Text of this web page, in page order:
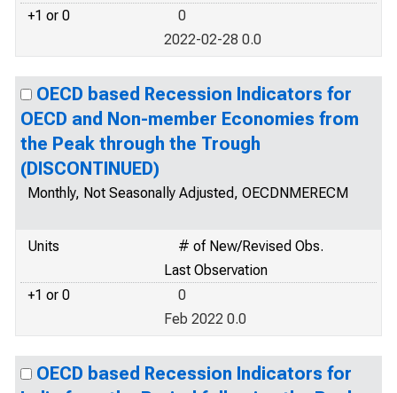
+1 or 0
0
2022-02-28 0.0
OECD based Recession Indicators for
OECD and Non-member Economies from
the Peak through the Trough
(DISCONTINUED)
Monthly, Not Seasonally Adjusted, OECDNMERECM
Units
# of New/Revised Obs.
Last Observation
+1 or 0
0
Feb 2022 0.0
OECD based Recession Indicators for